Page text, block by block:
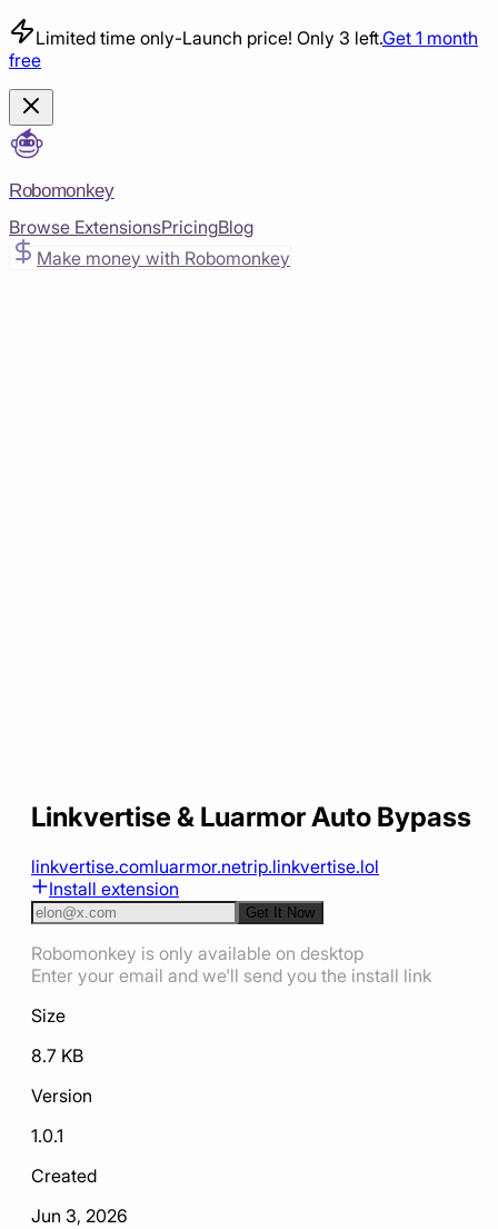
Limited time only-Launch price! Only 3 left.Get 1 month
free
Robomonkey
Browse ExtensionsPricingBlog
Make money with Robomonkey
Linkvertise & Luarmor Auto Bypass
linkvertise.comluarmor.netrip.linkvertise.lol
Install extension
Get It Now
Robomonkey is only available on desktop
Enter your email and we'll send you the install link
Size
8.7 KB
Version
1.0.1
Created
Jun 3, 2026